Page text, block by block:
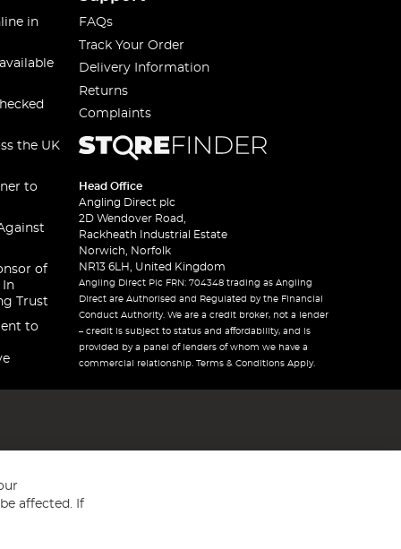
in
the UK
to
of
In
Trust
to
FAQs
Track Your Order
Delivery Information
Returns
Complaints
Head Office
Angling Direct plc
2D Wendover Road,
Rackheath Industrial Estate
Norwich, Norfolk
NR13 6LH, United Kingdom
Angling Direct Plc FRN: 704348 trading as Angling
Direct are Authorised and Regulated by the Financial
Conduct Authority. We are a credit broker, not a lender
– credit is subject to status and affordability, and is
provided by a panel of lenders of whom we have a
commercial relationship. Terms & Conditions Apply.
affected. If